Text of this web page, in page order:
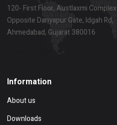
120- First Floor, Austlaxmi Complex
Opposite Dariyapur Gate, Idgah Rd,
Ahmedabad, Gujarat 380016
Information
About us
Downloads